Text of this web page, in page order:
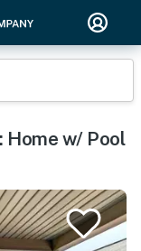
Home w/ Pool